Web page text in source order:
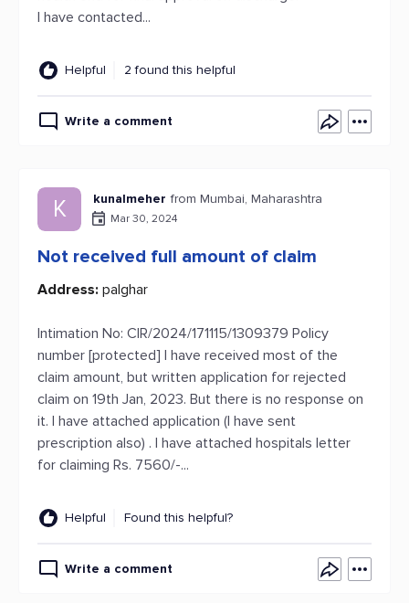
I have contacted...
Helpful 2 found this helpful
Write a comment
K kunalmeher from Mumbai, Maharashtra
Mar 30, 2024
Not received full amount of claim
Address: palghar
Intimation No: CIR/2024/171115/1309379 Policy
number [protected] I have received most of the
claim amount, but written application for rejected
claim on 19th Jan, 2023. But there is no response on
it. I have attached application (I have sent
prescription also) . I have attached hospitals letter
for claiming Rs. 7560/-...
Helpful Found this helpful?
Write a comment